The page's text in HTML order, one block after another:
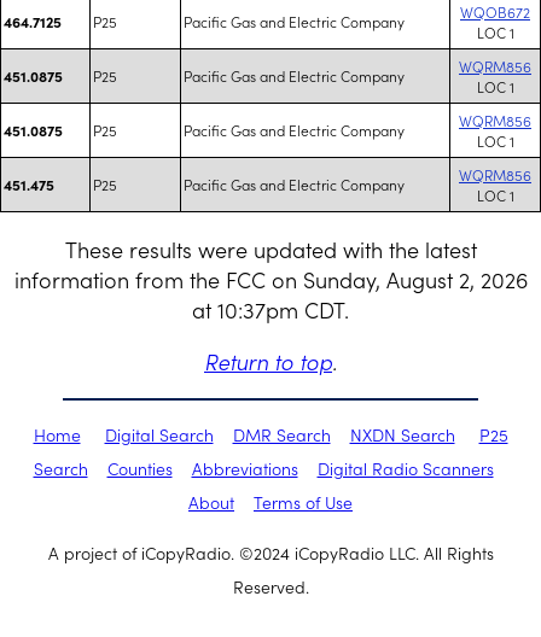
464.7125 P25 Pacific Gas and Electric Company
WQOB672
LOC 1
451.0875 P25 Pacific Gas and Electric Company
WQRM856
LOC 1
451.0875 P25 Pacific Gas and Electric Company
WQRM856
LOC 1
451.475 P25 Pacific Gas and Electric Company
WQRM856
LOC 1
These results were updated with the latest
information from the FCC on Sunday, August 2, 2026
at 10:37pm CDT.
Return to top.
Home Digital Search DMR Search NXDN Search
P25
Search
Counties Abbreviations
Digital Radio Scanners
About
Terms of Use
A project of iCopyRadio. ©2024 iCopyRadio LLC. All Rights
Reserved.